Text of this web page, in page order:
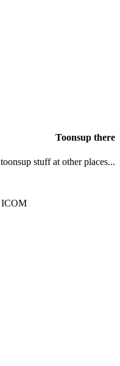
Toonsup there
stuff at other places...
ICOM